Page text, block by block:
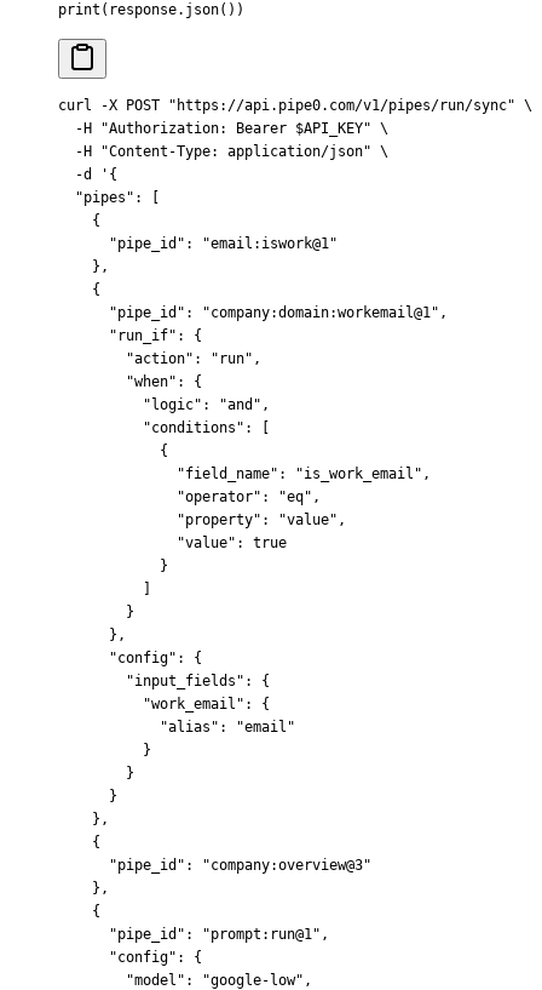
print ( response. json())
curl -X POST "https://api.pipe0.com/v1/pipes/run/sync" \
  -H
"Authorization: Bearer $API_KEY" \
  -H
"Content-Type: application/json" \
  -d
'{
  "pipes": [
    {
      "pipe_id": "email:iswork@1"
    },
    {
      "pipe_id": "company:domain:workemail@1",
      "run_if": {
        "action": "run",
        "when": {
          "logic": "and",
          "conditions": [
            {
              "field_name": "is_work_email",
              "operator": "eq",
              "property": "value",
              "value": true
            }
        }
      },
      "config": {
        "input_fields": {
          "work_email": {
            "alias": "email"
          }
        }
      }
    },
    {
      "pipe_id": "company:overview@3"
    },
    {
      "pipe_id": "prompt:run@1",
      "config": {
        "model": "google-low",